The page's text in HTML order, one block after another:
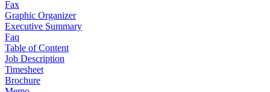
Fax
Graphic Organizer
Executive Summary
Faq
Table of Content
Job Description
Timesheet
Brochure